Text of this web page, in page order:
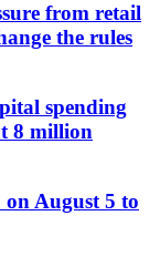
from retail
the rules
spending
8 million
August 5 to